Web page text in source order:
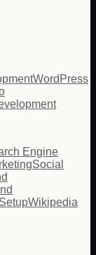
WordPress
Engine
Social
Wikipedia